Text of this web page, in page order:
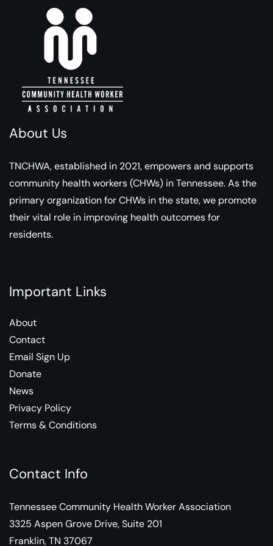
About Us
TNCHWA, established in 2021, empowers and supports
community health workers (CHWs) in Tennessee. As the
primary organization for CHWs in the state, we promote
their vital role in improving health outcomes for
residents.
Important Links
About
Contact
Email Sign Up
Donate
News
Privacy Policy
Terms & Conditions
Contact Info
Tennessee Community Health Worker Association
3325 Aspen Grove Drive, Suite 201
Franklin, TN 37067